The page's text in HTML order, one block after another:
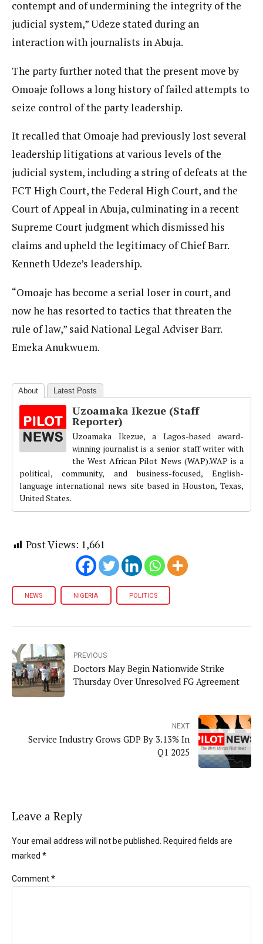
contempt and of undermining the integrity of the
judicial system,” Udeze stated during an
interaction with journalists in Abuja.
The party further noted that the present move by
Omoaje follows a long history of failed attempts to
seize control of the party leadership.
It recalled that Omoaje had previously lost several
leadership litigations at various levels of the
judicial system, including a string of defeats at the
FCT High Court, the Federal High Court, and the
Court of Appeal in Abuja, culminating in a recent
Supreme Court judgment which dismissed his
claims and upheld the legitimacy of Chief Barr.
Kenneth Udeze’s leadership.
“Omoaje has become a serial loser in court, and
now he has resorted to tactics that threaten the
rule of law,” said National Legal Adviser Barr.
Emeka Anukwuem.
About Latest Posts
Uzoamaka Ikezue (Staff
Reporter)
Uzoamaka Ikezue, a Lagos-based award-
winning journalist is a senior staff writer with
the West African Pilot News (WAP).WAP is a
political, community, and business-focused, English-
language international news site based in Houston, Texas,
United States.
Post Views: 1,661
NEWS NIGERIA POLITICS
PREVIOUS
Doctors May Begin Nationwide Strike
Thursday Over Unresolved FG Agreement
NEXT
Service Industry Grows GDP By 3.13% In
Q1 2025
Leave a Reply
Your email address will not be published. Required fields are
marked *
Comment*